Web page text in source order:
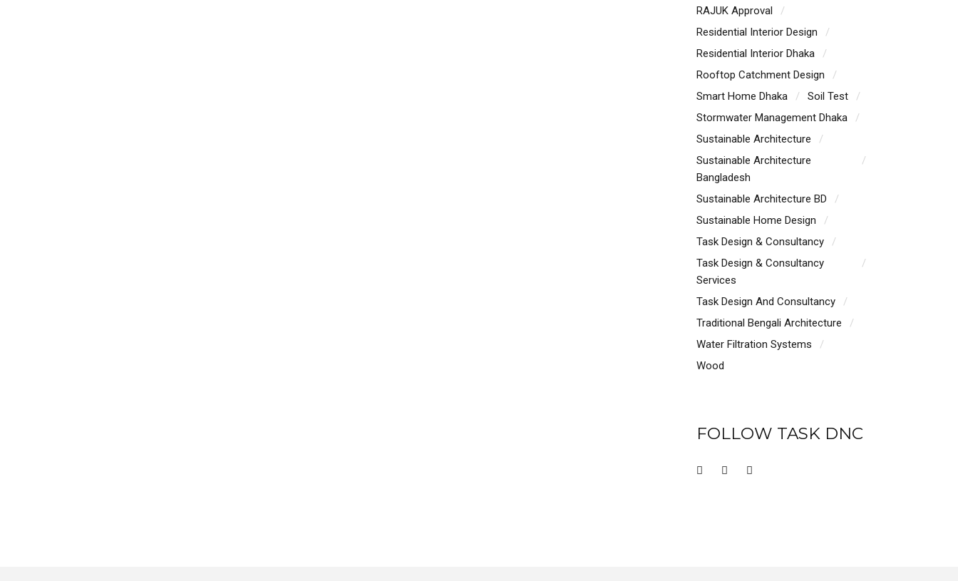
RAJUK Approval
Residential Interior Design
Residential Interior Dhaka
Rooftop Catchment Design
Smart Home Dhaka
Soil Test
Stormwater Management Dhaka
Sustainable Architecture
Sustainable Architecture
Bangladesh
Sustainable Architecture BD
Sustainable Home Design
Task Design & Consultancy
Task Design & Consultancy
Services
Task Design And Consultancy
Traditional Bengali Architecture
Water Filtration Systems
Wood
FOLLOW TASK DNC